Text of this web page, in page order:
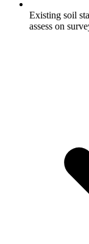
Existing soil
assess on